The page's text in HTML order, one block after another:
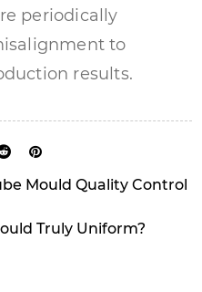
periodically
to
results.
Mould Quality Control
Truly Uniform?